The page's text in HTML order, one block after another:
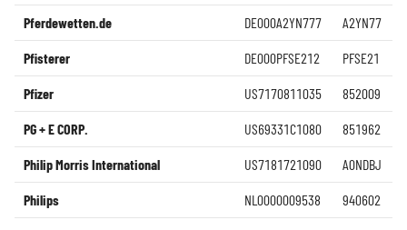
Pferdewetten.de DE000A2YN777 A2YN77
Pfisterer DE000PFSE212 PFSE21
Pfizer US7170811035 852009
PG + E CORP. US69331C1080 851962
Philip Morris International US7181721090 A0NDBJ
Philips NL0000009538 940602